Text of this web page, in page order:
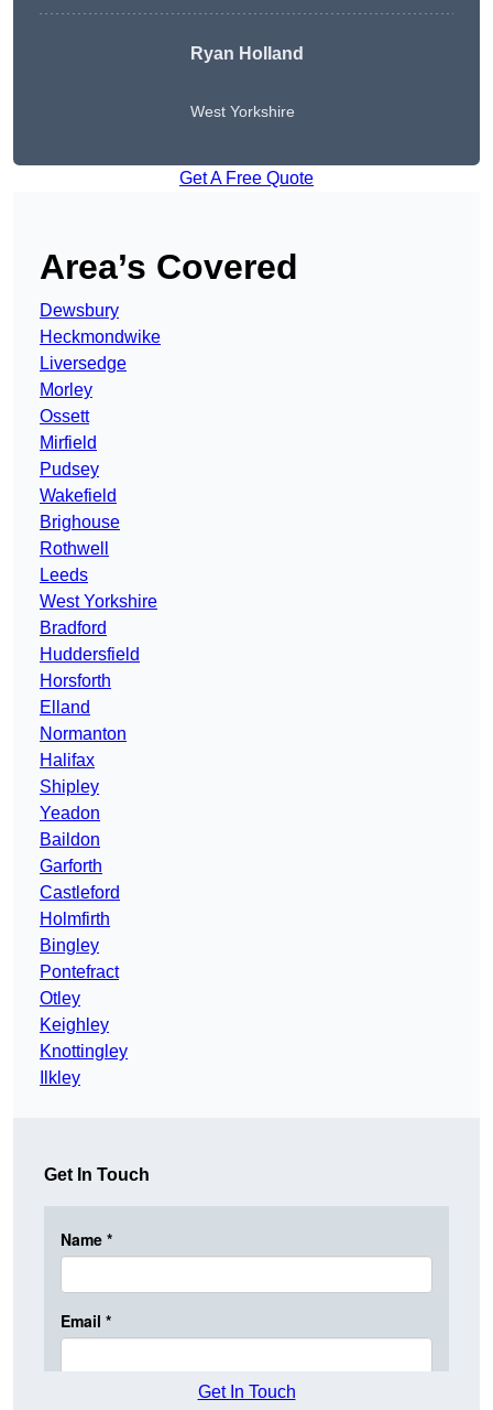
Ryan Holland
West Yorkshire
Get A Free Quote
Area’s Covered
Dewsbury
Heckmondwike
Liversedge
Morley
Ossett
Mirfield
Pudsey
Wakefield
Brighouse
Rothwell
Leeds
West Yorkshire
Bradford
Huddersfield
Horsforth
Elland
Normanton
Halifax
Shipley
Yeadon
Baildon
Garforth
Castleford
Holmfirth
Bingley
Pontefract
Otley
Keighley
Knottingley
Ilkley
Get In Touch
Get In Touch